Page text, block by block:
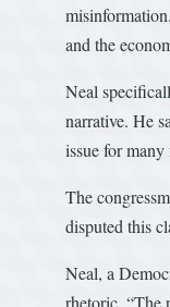
and the
Neal
narrative. He
issue for
The
disputed this
Neal, a
rhetoric. “The